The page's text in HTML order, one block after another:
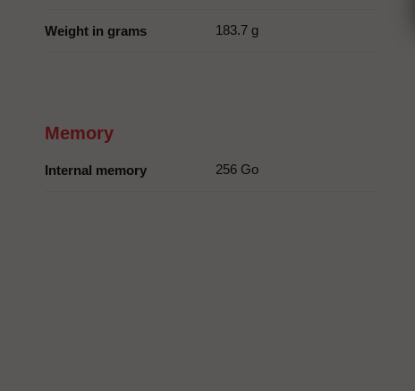
Weight in grams 183.7 g
Memory
Internal memory 256 Go